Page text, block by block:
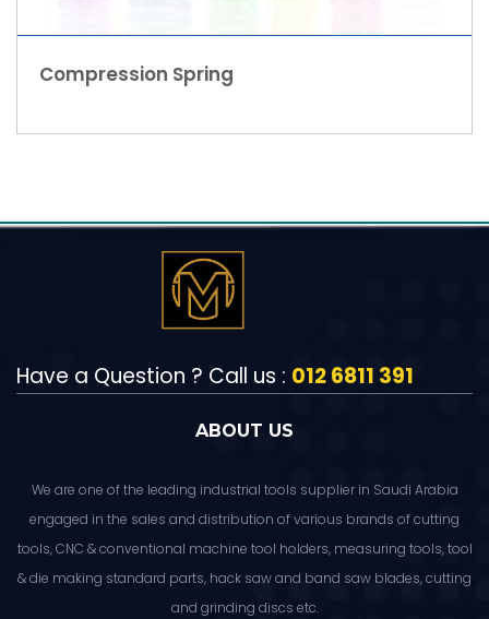
Compression Spring
Have a Question ? Call us : 012 6811 391
ABOUT US
We are one of the leading industrial tools supplier in Saudi Arabia
engaged in the sales and distribution of various brands of cutting
tools, CNC & conventional machine tool holders, measuring tools, tool
& die making standard parts, hack saw and band saw blades, cutting
and grinding discs etc.